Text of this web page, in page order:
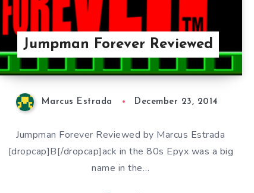
Jumpman Forever Reviewed
Marcus Estrada December 23, 2014
Jumpman Forever Reviewed by Marcus Estrada
[dropcap]B[/dropcap]ack in the 80s Epyx was a big
name in the…